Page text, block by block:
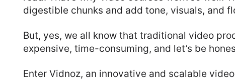
digestible chunks and add tone, visuals, and
But, yes, we all know that traditional video
expensive, time-consuming, and let’s be
Enter Vidnoz, an innovative and scalable